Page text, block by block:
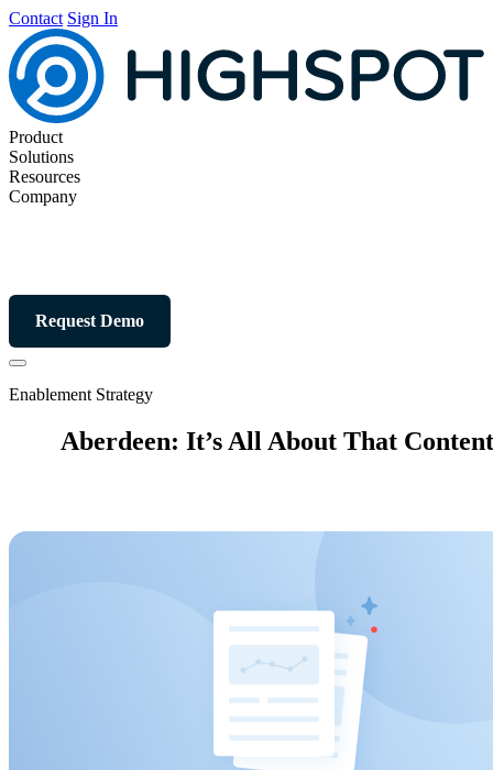
Contact Sign In
Product
Solutions
Resources
Company
Request Demo
Enablement Strategy
Aberdeen: It’s All About That Content